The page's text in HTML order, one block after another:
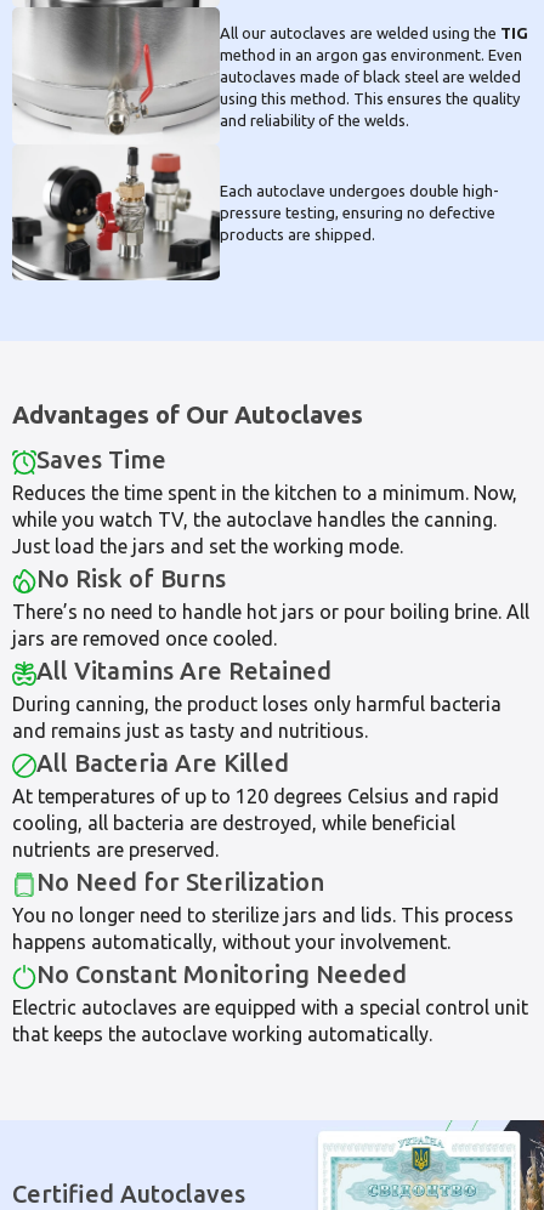
All our autoclaves are welded using the TIG
method in an argon gas environment. Even
autoclaves made of black steel are welded
using this method. This ensures the quality
and reliability of the welds.
Each autoclave undergoes double high-
pressure testing, ensuring no defective
products are shipped.
Advantages of Our Autoclaves
Saves Time
Reduces the time spent in the kitchen to a minimum. Now,
while you watch TV, the autoclave handles the canning.
Just load the jars and set the working mode.
No Risk of Burns
There’s no need to handle hot jars or pour boiling brine. All
jars are removed once cooled.
All Vitamins Are Retained
During canning, the product loses only harmful bacteria
and remains just as tasty and nutritious.
All Bacteria Are Killed
At temperatures of up to 120 degrees Celsius and rapid
cooling, all bacteria are destroyed, while beneficial
nutrients are preserved.
No Need for Sterilization
You no longer need to sterilize jars and lids. This process
happens automatically, without your involvement.
No Constant Monitoring Needed
Electric autoclaves are equipped with a special control unit
that keeps the autoclave working automatically.
Certified Autoclaves